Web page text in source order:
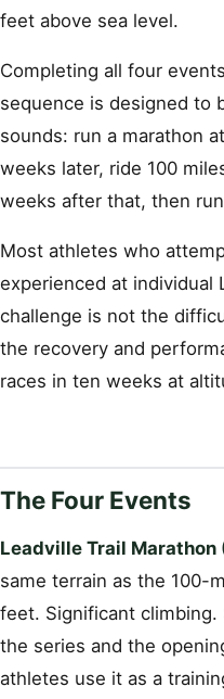
feet above sea level.
Completing all four
sequence is designed to
sounds: run a marathon
weeks later, ride 100
weeks after that, then
Most athletes who
experienced at individual
challenge is not the
the recovery and
races in ten weeks at
The Four Events
Leadville Trail Marathon
same terrain as the 100-
feet. Significant
the series and the
athletes use it as a